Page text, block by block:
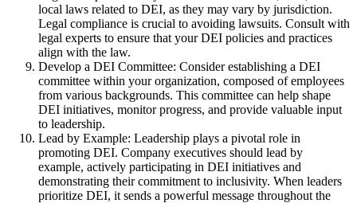
local laws related to DEI, as they may vary by jurisdiction.
Legal compliance is crucial to avoiding lawsuits. Consult with
legal experts to ensure that your DEI policies and practices
align with the law.
Develop a DEI Committee: Consider establishing a DEI
committee within your organization, composed of employees
from various backgrounds. This committee can help shape
DEI initiatives, monitor progress, and provide valuable input
to leadership.
Lead by Example: Leadership plays a pivotal role in
promoting DEI. Company executives should lead by
example, actively participating in DEI initiatives and
demonstrating their commitment to inclusivity. When leaders
prioritize DEI, it sends a powerful message throughout the